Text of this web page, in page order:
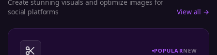
Create stunning visuals and optimize images for
social platforms
View all →
POPULARNEW